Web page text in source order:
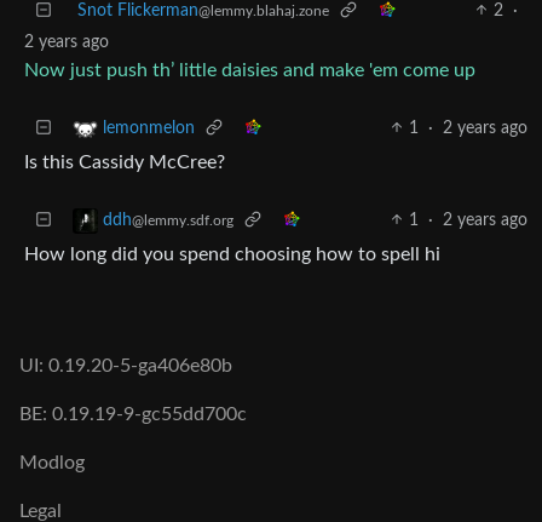
Snot Flickerman@lemmy.blahaj.zone 2
·
2 years ago
Now just push th’ little daisies and make 'em come up
lemonmelon 1 · 2 years ago
Is this Cassidy McCree?
ddh@lemmy.sdf.org 1 · 2 years ago
How long did you spend choosing how to spell hi
UI: 0.19.20-5-ga406e80b
BE: 0.19.19-9-gc55dd700c
Modlog
Legal